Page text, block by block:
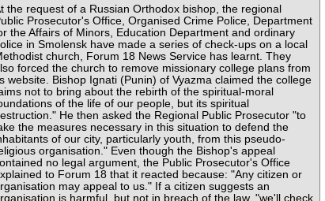
the request of a Russian Orthodox bishop, the regional
Prosecutor's Office, Organised Crime Police, Department
the Affairs of Minors, Education Department and ordinary
in Smolensk have made a series of check-ups on a local
church, Forum 18 News Service has learnt. They
forced the church to remove missionary college plans from
website. Bishop Ignati (Punin) of Vyazma claimed the college
not to bring about the rebirth of the spiritual-moral
of the life of our people, but its spiritual
He then asked the Regional Public Prosecutor "to
the measures necessary in this situation to defend the
of our city, particularly youth, from this pseudo-
organisation." Even though the Bishop's appeal
no legal argument, the Public Prosecutor's Office
to Forum 18 that it reacted because: "Any citizen or
may appeal to us." If a citizen suggests an
is harmful, but not in breach of the law, "we'll check